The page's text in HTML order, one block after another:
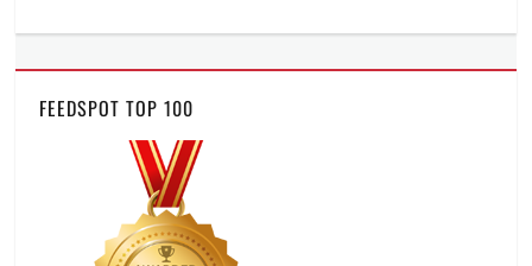
FEEDSPOT TOP 100